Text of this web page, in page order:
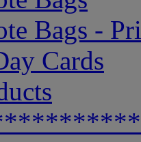
Bags -
Cards